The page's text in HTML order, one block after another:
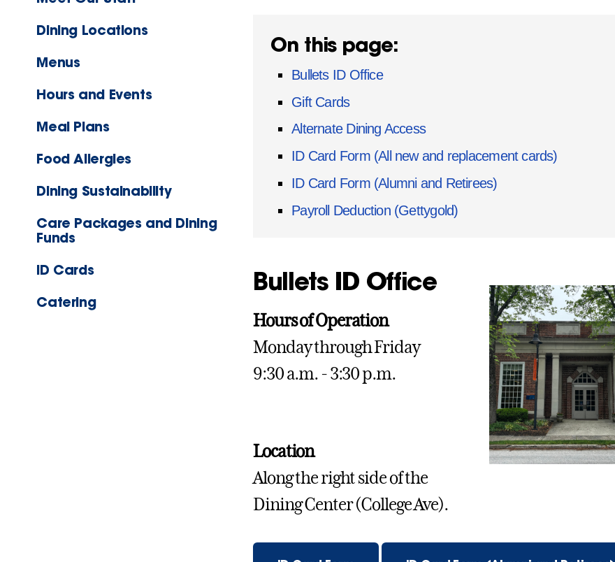
Dining Locations
Menus
Hours and Events
Meal Plans
Food Allergies
Dining Sustainability
Care Packages and Dining
Funds
ID Cards
Catering
On this page:
Bullets ID Office
Gift Cards
Alternate Dining Access
ID Card Form (All new and replacement cards)
ID Card Form (Alumni and Retirees)
Payroll Deduction (Gettygold)
Bullets ID Office
Hours of Operation
Monday through Friday
9:30 a.m. - 3:30 p.m.
Location
Along the right side of the
Dining Center (College Ave).